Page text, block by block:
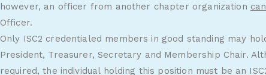
however, an officer from another chapter organization
Officer.
Only ISC2 credentialed members in good standing may
President, Treasurer, Secretary and Membership Chair.
required, the individual holding this position must be an